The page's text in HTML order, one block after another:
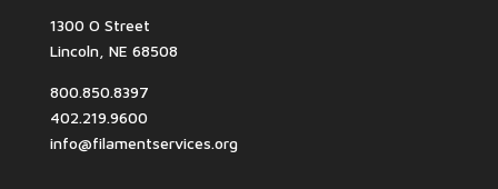
1300 O Street
Lincoln, NE 68508
800.850.8397
402.219.9600
info@filamentservices.org